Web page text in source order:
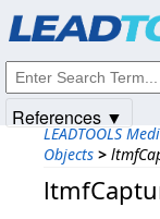
LEADTOOLS
Objects >
References ▼
© 1991-2025Apryse